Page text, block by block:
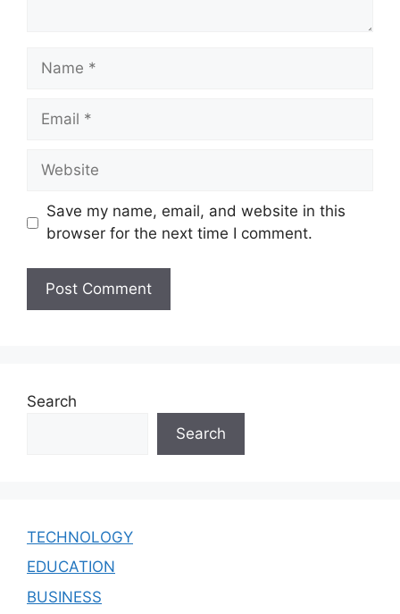
Name
Email
Website
Save my name, email, and website in this
browser for the next time I comment.
Search
Search
TECHNOLOGY
EDUCATION
BUSINESS